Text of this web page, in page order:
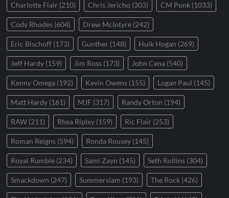
Charlotte Flair (210) Chris Jericho (303) CM Punk (1033)
Cody Rhodes (604) Drew McIntyre (242)
Eric Bischoff (173) Gunther (148) Hulk Hogan (269)
Jeff Hardy (159) Jim Ross (173) John Cena (540)
Kenny Omega (192) Kevin Owens (155) Logan Paul (145)
Matt Hardy (161) MJF (317) Randy Orton (194)
RAW (211) Rhea Ripley (159) Ric Flair (253)
Roman Reigns (594) Ronda Rousey (145)
Royal Rumble (234) Sami Zayn (145) Seth Rollins (304)
Smackdown (247) Summerslam (193) The Rock (426)